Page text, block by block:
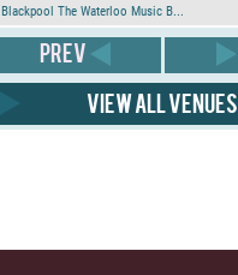
Blackpool The Waterloo Music B...
PREV
View all venues